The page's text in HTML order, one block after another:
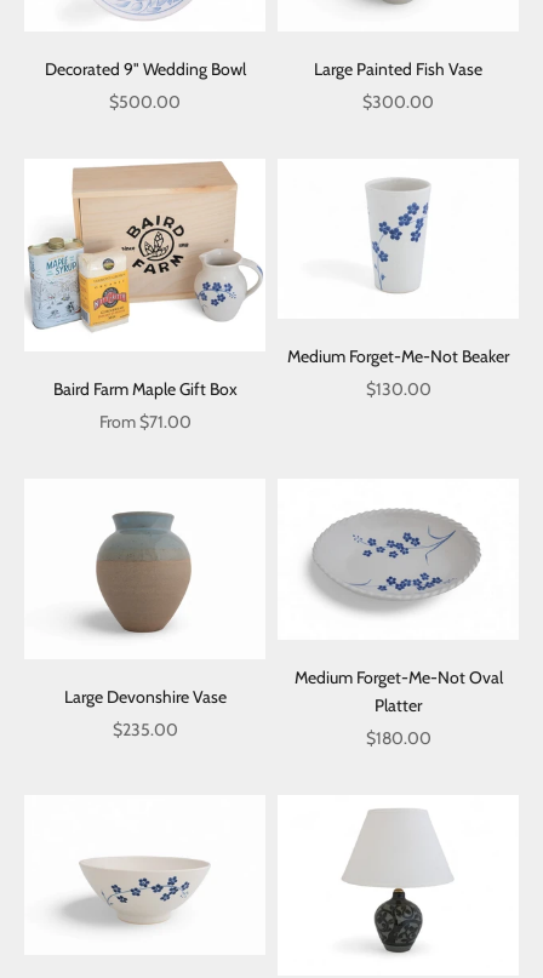
Decorated 9" Wedding Bowl
Sale price
$500.00
Large Painted Fish Vase
Sale price
$300.00
Baird Farm Maple Gift Box
Sale price
From $71.00
Medium Forget-Me-Not Beaker
Sale price
$130.00
Large Devonshire Vase
Sale price
$235.00
Medium Forget-Me-Not Oval
Platter
Sale price
$180.00